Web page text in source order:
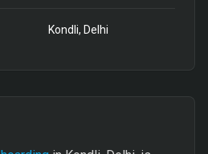
Kondli, Delhi